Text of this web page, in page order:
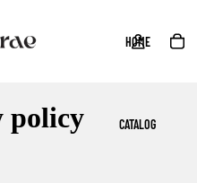
HOME
CATALOG
policy